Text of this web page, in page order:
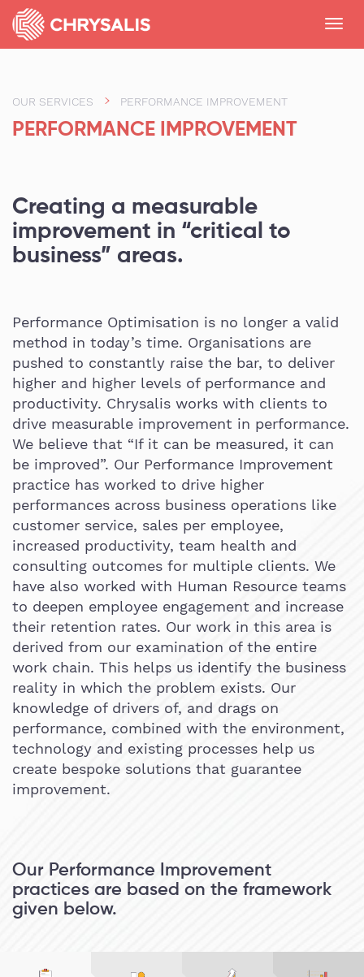
OUR SERVICES PERFORMANCE IMPROVEMENT
PERFORMANCE IMPROVEMENT
Creating a measurable
improvement in “critical to
business” areas.
Performance Optimisation is no longer a valid
method in today’s time. Organisations are
pushed to constantly raise the bar, to deliver
higher and higher levels of performance and
productivity. Chrysalis works with clients to
drive measurable improvement in performance.
We believe that “If it can be measured, it can
be improved”. Our Performance Improvement
practice has worked to drive higher
performances across business operations like
customer service, sales per employee,
increased productivity, team health and
consulting outcomes for multiple clients. We
have also worked with Human Resource teams
to deepen employee engagement and increase
their retention rates. Our work in this area is
derived from our examination of the entire
work chain. This helps us identify the business
reality in which the problem exists. Our
knowledge of drivers of, and drags on
performance, combined with the environment,
technology and existing processes help us
create bespoke solutions that guarantee
improvement.
Our Performance Improvement
practices are based on the framework
given below.